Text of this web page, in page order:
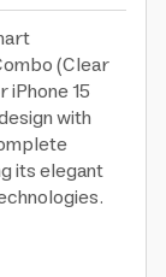
(Clear
15
with
its elegant